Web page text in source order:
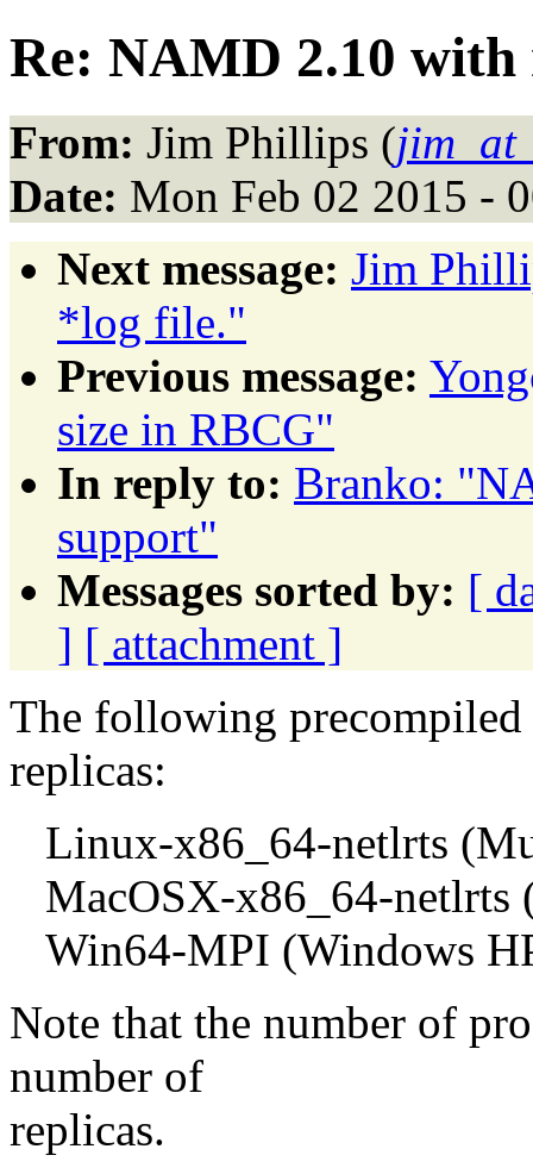
Re: NAMD 2.10
From: Jim Phillips (
Date: Mon Feb 02 2015 -
Next message: Jim
*log file."
Previous message:
size in RBCG"
In reply to: Branko:
support"
Messages sorted by: [
] [ attachment ]
The following
replicas:
Linux-x86_64-netlrts
MacOSX-x86_64-netlrts
Win64-MPI (Windows
Note that the number of
number of
replicas.